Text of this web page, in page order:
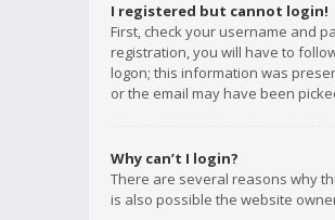
I registered but cannot login!
First, check your username and
registration, you will have to
logon; this information was
or the email may have been
Why can’t I login?
There are several reasons why
is also possible the website